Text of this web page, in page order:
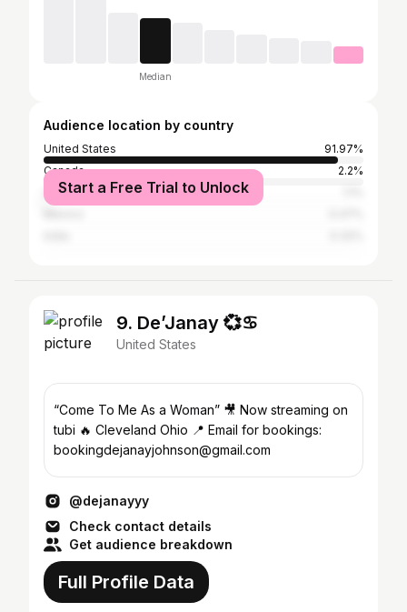
Median
Audience location by country
United States
91.97%
Canada
2.2%
United Kingdom
Start a Free Trial to Unlock
9. De’Janay 💞♋️
United States
“Come To Me As a Woman” 🎥 Now streaming on
tubi 🔥 Cleveland Ohio 📍 Email for bookings:
bookingdejanayjohnson@gmail.com
@dejanayyy
Check contact details
Get audience breakdown
Full Profile Data